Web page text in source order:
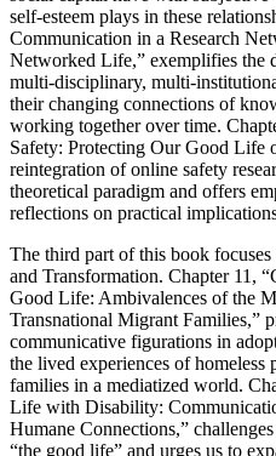
self-esteem plays in these
Communication in a Research
Networked Life,” exemplifies the
multi-disciplinary, multi-
their changing connections of
working together over time.
Safety: Protecting Our Good Life
reintegration of online safety
theoretical paradigm and offers
reflections on practical
The third part of this book
and Transformation. Chapter 11,
Good Life: Ambivalences of the
Transnational Migrant Families,”
communicative figurations in
the lived experiences of homeless
families in a mediatized world.
Life with Disability:
Humane Connections,”
“the good life” and urges us to